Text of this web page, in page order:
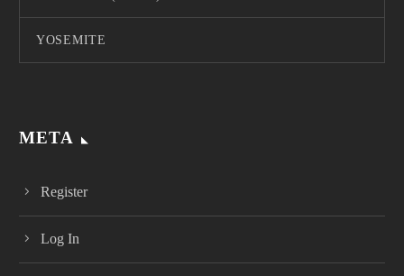
YOSEMITE
META
Register
Log In